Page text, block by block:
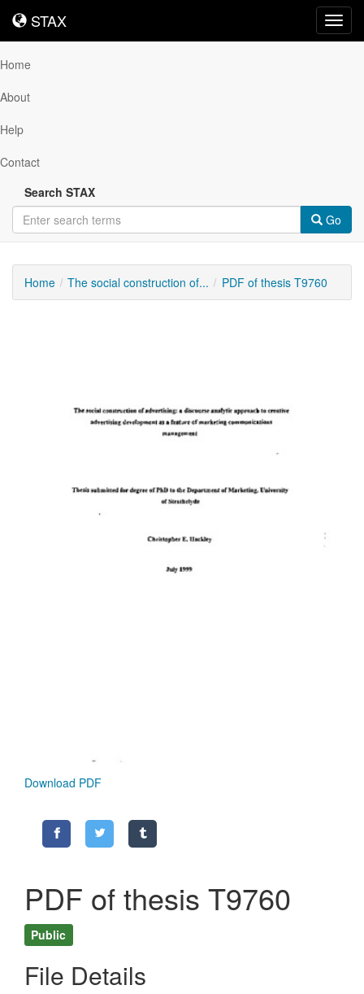
STAX
STAX
Home
About
Help
Contact
Search STAX
Go
Home The social construction of... PDF of thesis T9760
Download PDF
PDF of thesis T9760
Public
File Details